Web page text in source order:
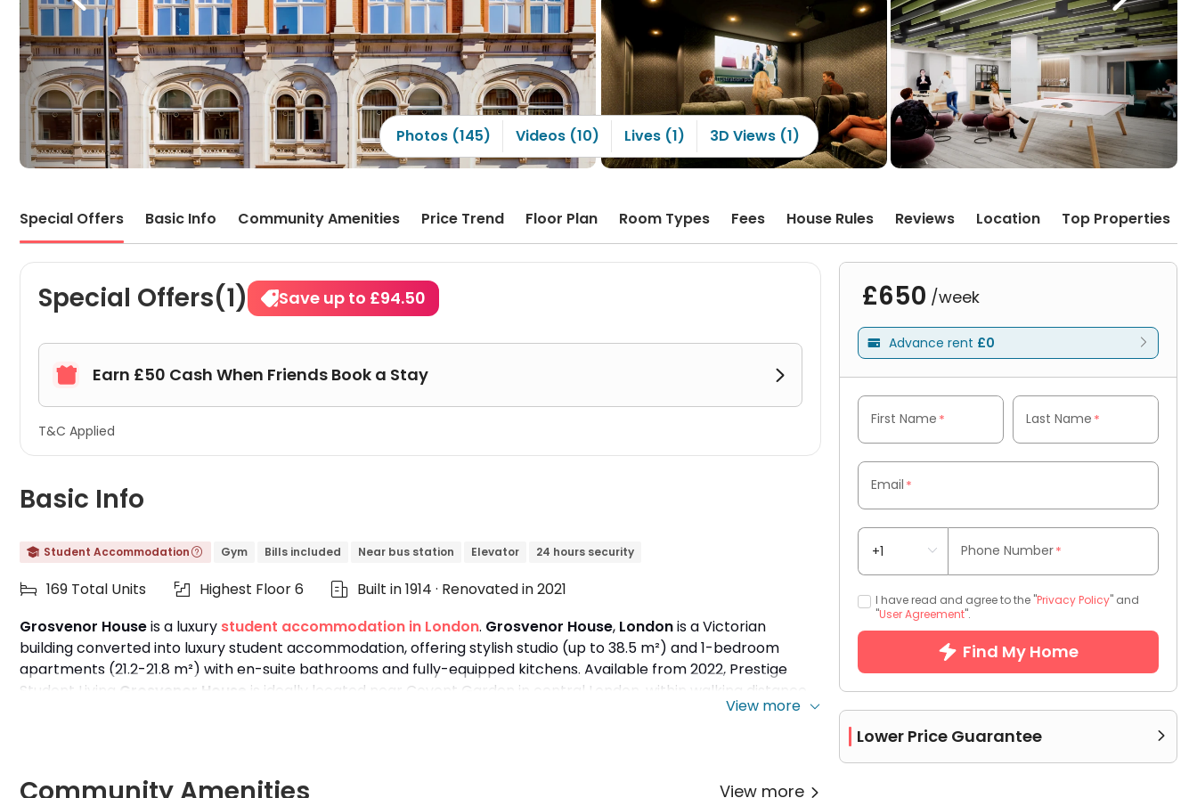
Photos (145) Videos (10) Lives (1) 3D Views (1)
Special Offers Basic Info Community Amenities Price Trend Floor Plan Room Types Fees House Rules Reviews Location Top Properties
Special Offers(1) Save up to £94.50
 Earn £50 Cash When Friends Book a Stay 
T&C Applied
Basic Info
 Student Accommodation  Gym Bills included Near bus station Elevator 24 hours security
 169 Total Units  Highest Floor 6  Built in 1914 · Renovated in 2021
Grosvenor Houseis a luxury student accommodation in London. Grosvenor House, Londonis a Victorian
building converted into luxury student accommodation, offering stylish studio (up to 38.5 m²) and 1-bedroom
apartments (21.2-21.8 m²) with en-suite bathrooms and fully-equipped kitchens. Available from 2022, Prestige
Student Living
Grosvenor House is ideally located near
Covent Garden in central London, within walking distance
University of
Features:
View more
View more 
£650 /week
 Advance rent £0
First Name * Last Name *
Email *
Phone Number*
I have read and agree to the "Privacy Policy" and
"User Agreement".
Find My Home
Lower Price Guarantee 